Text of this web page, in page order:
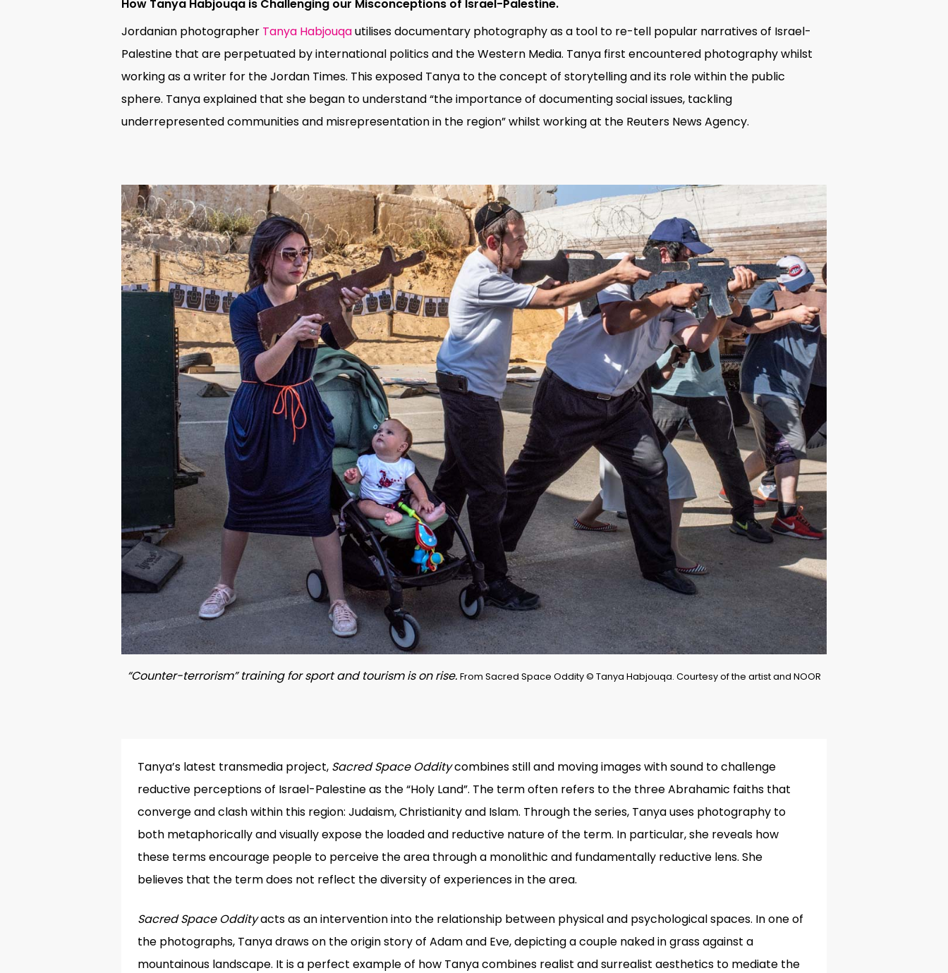
Hit enter to search or ESC to close
How Tanya Habjouqa is Challenging our Misconceptions of Israel-Palestine.
Jordanian photographer Tanya Habjouqautilises documentary photography as a tool to re-tell popular narratives of Israel-
Palestine that are perpetuated by international politics and the Western Media. Tanya first encountered photography whilst
working as a writer for the Jordan Times. This exposed Tanya to the concept of storytelling and its role within the public
sphere. Tanya explained that she began to understand “the importance of documenting social issues, tackling
underrepresented communities and misrepresentation in the region” whilst working at the Reuters News Agency.
“Counter-terrorism” training for sport and tourism is on rise. From Sacred Space Oddity © Tanya Habjouqa. Courtesy of the artist and NOOR
Tanya’s latest transmedia project, Sacred Space Odditycombines still and moving images with sound tochallenge
reductive perceptions of Israel-Palestine as the “Holy Land”. The term often refers to the three Abrahamic faiths that
converge and clash within this region: Judaism, Christianity and Islam. Through the series, Tanya uses photography to
both metaphorically and visually expose the loaded and reductive nature of the term. In particular, she reveals how
these terms encourage people to perceive the area through a monolithic and fundamentally reductive lens. She
believes that the term does not reflect the diversity of experiences in the area.
Sacred Space Oddityacts as an intervention into the relationship between physical and psychological spaces. In one of
the photographs, Tanya draws on the origin story of Adam and Eve, depicting a couple naked in grass against a
mountainous landscape. It is a perfect example of how Tanya combines realist and surrealist aesthetics to mediate the